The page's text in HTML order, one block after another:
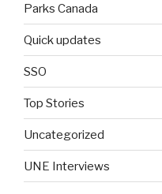
Parks Canada
Quick updates
SSO
Top Stories
Uncategorized
UNE Interviews